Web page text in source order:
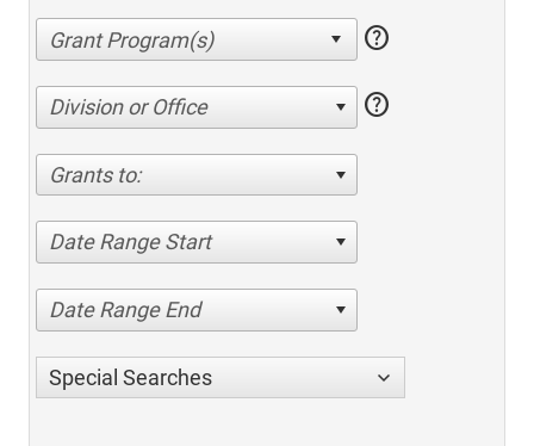
help
Division or Office help
Grants to:
Date Range Start
Date Range End
Special Searches